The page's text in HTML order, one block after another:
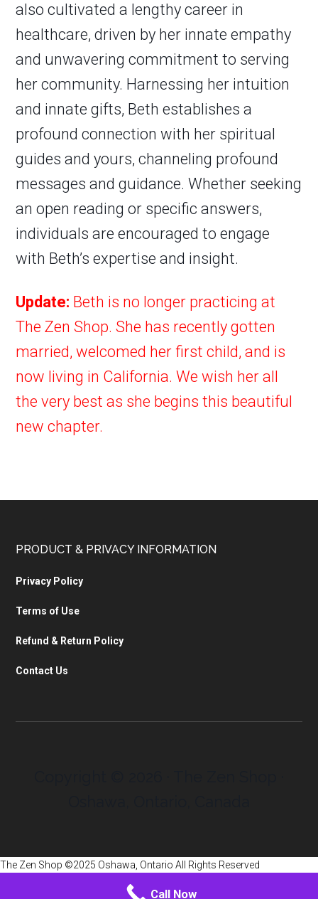
also cultivated a lengthy career in
healthcare, driven by her innate empathy
and unwavering commitment to serving
her community. Harnessing her intuition
and innate gifts, Beth establishes a
profound connection with her spiritual
guides and yours, channeling profound
messages and guidance. Whether seeking
an open reading or specific answers,
individuals are encouraged to engage
with Beth’s expertise and insight.
Update: Beth is no longer practicing at
The Zen Shop. She has recently gotten
married, welcomed her first child, and is
now living in California. We wish her all
the very best as she begins this beautiful
new chapter.
PRODUCT & PRIVACY INFORMATION
Privacy Policy
Terms of Use
Refund & Return Policy
Contact Us
The Zen Shop ©2025 Oshawa, Ontario All Rights Reserved
Call Now